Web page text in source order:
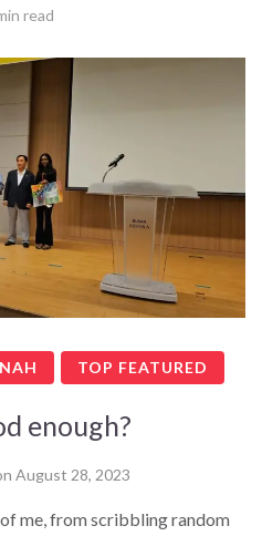
read
TOP FEATURED
enough?
August 28, 2023
me, from scribbling random